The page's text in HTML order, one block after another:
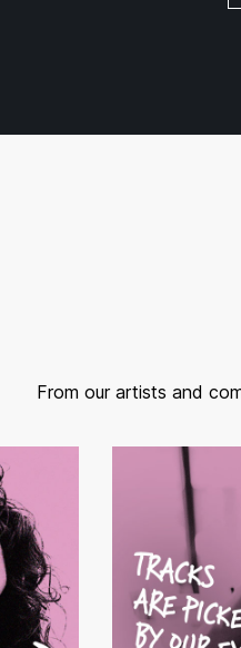
From our artists and